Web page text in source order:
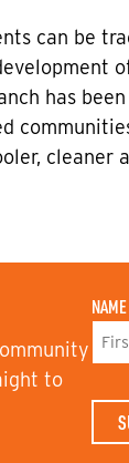
can be
has
cleaner
to
NAME
T